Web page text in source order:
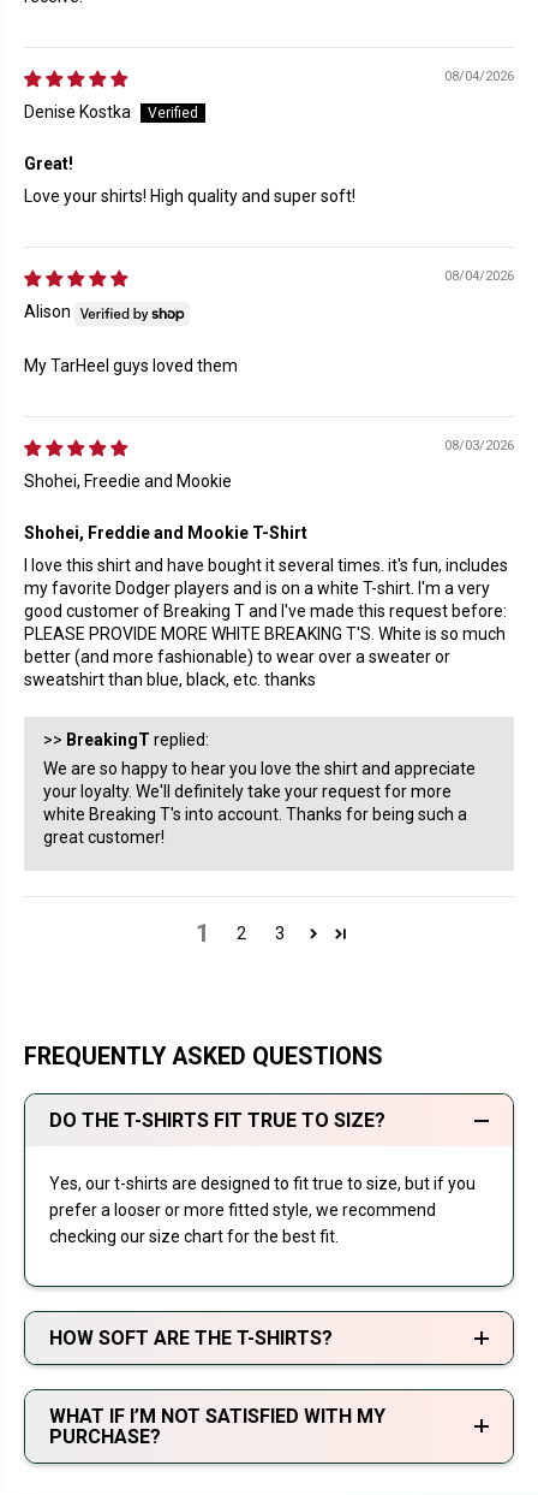
08/04/2026
Denise Kostka
Great!
Love your shirts! High quality and super soft!
08/04/2026
Alison
My TarHeel guys loved them
08/03/2026
Shohei, Freedie and Mookie
Shohei, Freddie and Mookie T-Shirt
I love this shirt and have bought it several times. it's fun, includes
my favorite Dodger players and is on a white T-shirt. I'm a very
good customer of Breaking T and I've made this request before:
PLEASE PROVIDE MORE WHITE BREAKING T'S. White is so much
better (and more fashionable) to wear over a sweater or
sweatshirt than blue, black, etc. thanks
>> BreakingT replied:
We are so happy to hear you love the shirt and appreciate
your loyalty. We'll definitely take your request for more
white Breaking T's into account. Thanks for being such a
great customer!
1 2 3
FREQUENTLY ASKED QUESTIONS
DO THE T-SHIRTS FIT TRUE TO SIZE?
Yes, our t-shirts are designed to fit true to size, but if you
prefer a looser or more fitted style, we recommend
checking our size chart for the best fit.
HOW SOFT ARE THE T-SHIRTS?
WHAT IF I’M NOT SATISFIED WITH MY
PURCHASE?